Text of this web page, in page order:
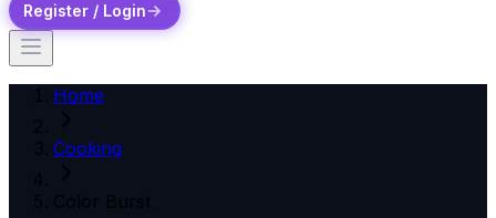
Register / Login
Home
Cooking
Color Burst